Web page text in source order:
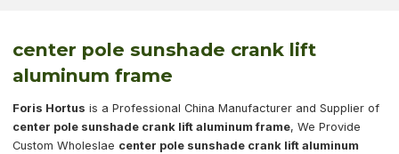
center pole sunshade crank lift
aluminum frame
Foris Hortus is a Professional China Manufacturer and Supplier of
center pole sunshade crank lift aluminum frame, We Provide
Custom Wholeslae center pole sunshade crank lift aluminum